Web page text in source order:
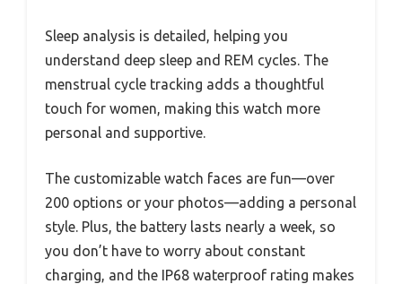
Sleep analysis is detailed, helping you
understand deep sleep and REM cycles. The
menstrual cycle tracking adds a thoughtful
touch for women, making this watch more
personal and supportive.
The customizable watch faces are fun—over
200 options or your photos—adding a personal
style. Plus, the battery lasts nearly a week, so
you don’t have to worry about constant
charging, and the IP68 waterproof rating makes